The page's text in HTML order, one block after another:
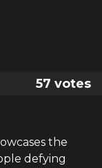
57 votes
the
defying